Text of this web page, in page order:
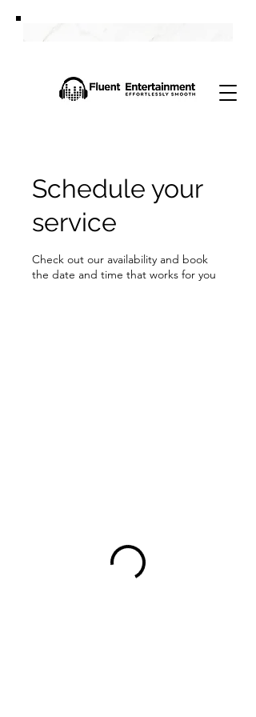
Schedule your
service
Check out our availability and book
the date and time that works for you